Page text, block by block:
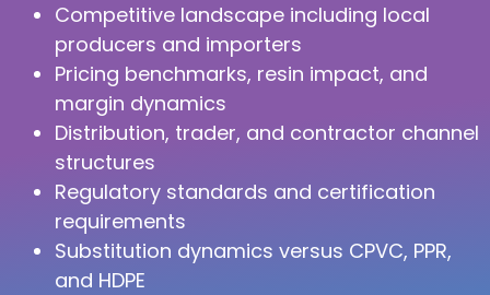
Competitive landscape including local
producers and importers
Pricing benchmarks, resin impact, and
margin dynamics
Distribution, trader, and contractor channel
structures
Regulatory standards and certification
requirements
Substitution dynamics versus CPVC, PPR,
and HDPE